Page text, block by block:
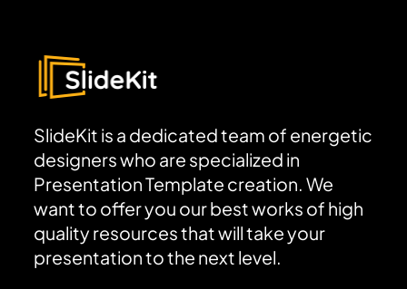
SlideKit is a dedicated team of energetic
designers who are specialized in
Presentation Template creation. We
want to offer you our best works of high
quality resources that will take your
presentation to the next level.